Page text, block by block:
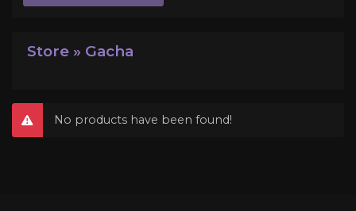
Store » Gacha
No products have been found!